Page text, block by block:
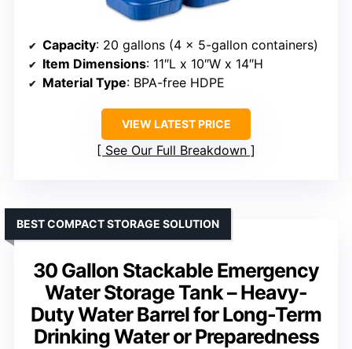
Capacity: 20 gallons (4 x 5-gallon containers)
Item Dimensions: 11″L x 10″W x 14″H
Material Type: BPA-free HDPE
VIEW LATEST PRICE
See Our Full Breakdown
30 Gallon Stackable Emergency
Water Storage Tank – Heavy-
Duty Water Barrel for Long-Term
Drinking Water or Preparedness
BEST COMPACT STORAGE SOLUTION